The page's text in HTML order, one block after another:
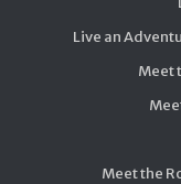
Live an
Meet
Meet the